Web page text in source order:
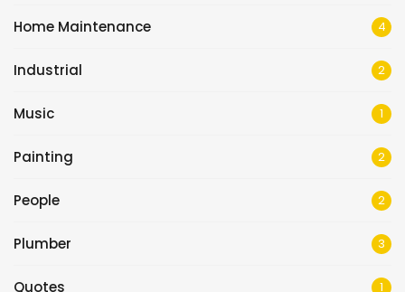
Home Maintenance 4
Industrial 2
Music 1
Painting 2
People 2
Plumber 3
Quotes 1